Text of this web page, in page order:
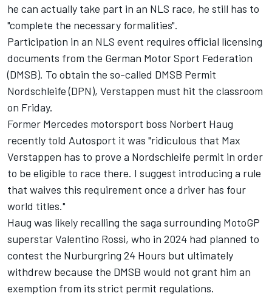
he can actually take part in an NLS race, he still has to
"complete the necessary formalities".
Participation in an NLS event requires official licensing
documents from the German Motor Sport Federation
(DMSB). To obtain the so-called DMSB Permit
Nordschleife (DPN), Verstappen must hit the classroom
on Friday.
Former Mercedes motorsport boss Norbert Haug
recently told Autosport it was "ridiculous that Max
Verstappen has to prove a Nordschleife permit in order
to be eligible to race there. I suggest introducing a rule
that waives this requirement once a driver has four
world titles."
Haug was likely recalling the saga surrounding MotoGP
superstar Valentino Rossi, who in 2024 had planned to
contest the Nurburgring 24 Hours but ultimately
withdrew because the DMSB would not grant him an
exemption from its strict permit regulations.